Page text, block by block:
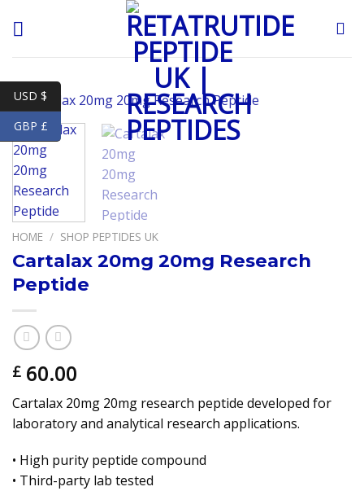
HOME / SHOP PEPTIDES UK
Cartalax 20mg 20mg Research
Peptide
£ 60.00
Cartalax 20mg 20mg research peptide developed for
laboratory and analytical research applications.
• High purity peptide compound
• Third-party lab tested
USD $
GBP £